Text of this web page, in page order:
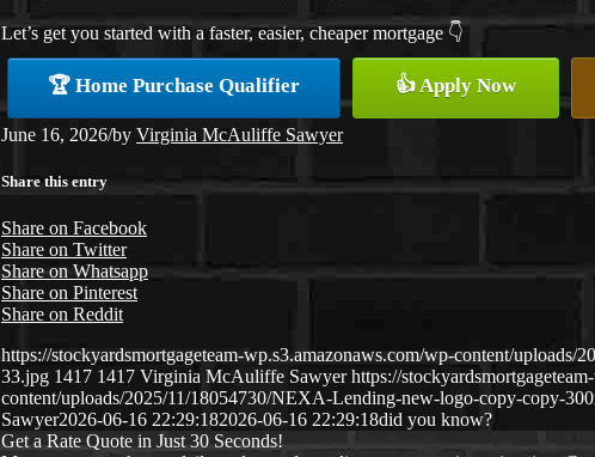
Let’s get you started with a faster, easier, cheaper mortgage 👇
🏆 Home Purchase Qualifier 👍 Apply Now
June 16, 2026/by Virginia McAuliffe Sawyer
Share this entry
Share on Facebook
Share on Twitter
Share on Whatsapp
Share on Pinterest
Share on Reddit
https://stockyardsmortgageteam-wp.s3.amazonaws.com/wp-content/uploads/
33.jpg 1417 1417 Virginia McAuliffe Sawyer https://
content/uploads/2025/11/18054730/NEXA-Lending-new-logo-copy-copy-
Sawyer2026-06-16 22:29:182026-06-16 22:29:18did you know?
Get a Rate Quote in Just 30 Seconds!